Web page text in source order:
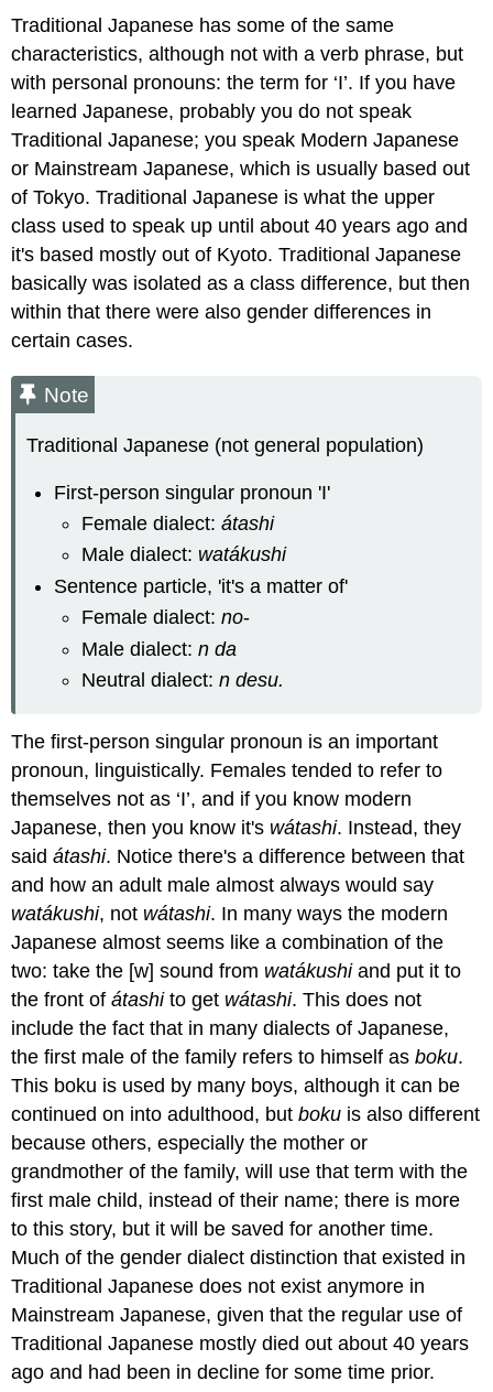
Traditional Japanese has some of the same
characteristics, although not with a verb phrase, but
with personal pronouns: the term for ‘I’. If you have
learned Japanese, probably you do not speak
Traditional Japanese; you speak Modern Japanese
or Mainstream Japanese, which is usually based out
of Tokyo. Traditional Japanese is what the upper
class used to speak up until about 40 years ago and
it's based mostly out of Kyoto. Traditional Japanese
basically was isolated as a class difference, but then
within that there were also gender differences in
certain cases.
Note
Traditional Japanese (not general population)
First-person singular pronoun 'I'
Female dialect: átashi
Male dialect: watákushi
Sentence particle, 'it's a matter of'
Female dialect: no-
Male dialect: n da
Neutral dialect: n desu.
The first-person singular pronoun is an important
pronoun, linguistically. Females tended to refer to
themselves not as ‘I’, and if you know modern
Japanese, then you know it's wátashi. Instead, they
saidátashi. Notice there's a difference between that
and how an adult male almost always would say
watákushi, not wátashi. In many ways the modern
Japanese almost seems like a combination of the
two: take the [w] sound from watákushiand put it to
the front ofátashito get wátashi. This does not
include the fact that in many dialects of Japanese,
the first male of the family refers to himself asboku.
This boku is used by many boys, although it can be
continued on into adulthood, butboku is also different
because others, especially the mother or
grandmother of the family, will use that term with the
first male child, instead of their name; there is more
to this story, but it will be saved for another time.
Much of the gender dialect distinction that existed in
Traditional Japanese does not exist anymore in
Mainstream Japanese, given that the regular use of
Traditional Japanese mostly died out about 40 years
ago and had been in decline for some time prior.